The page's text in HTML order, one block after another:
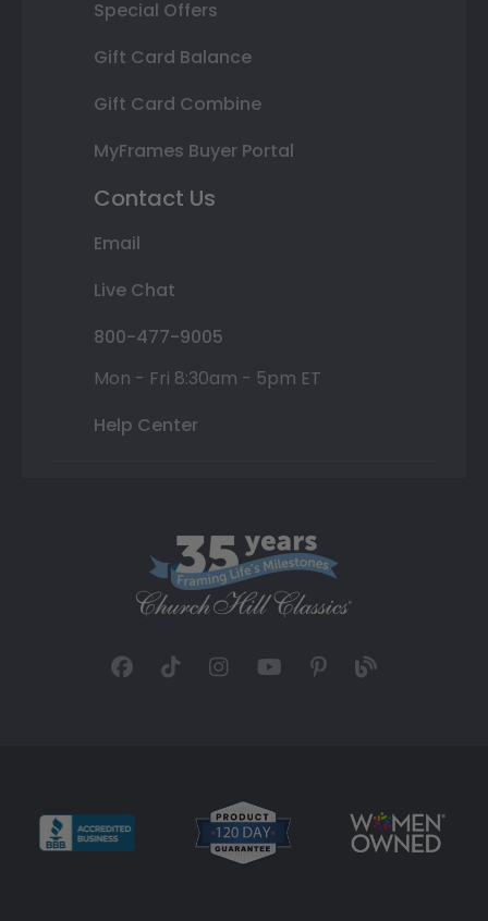
Special Offers
Gift Card Balance
Gift Card Combine
MyFrames Buyer Portal
Contact Us
Email
Live Chat
800-477-9005
Mon - Fri 8:30am - 5pm ET
Help Center